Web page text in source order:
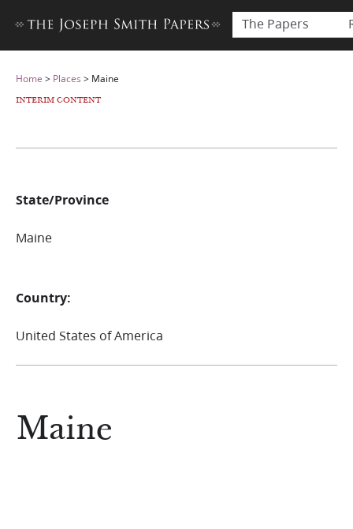
The Papers
Home > Places > Maine
INTERIM CONTENT
Maine
State/Province
Maine
Country:
United States of America